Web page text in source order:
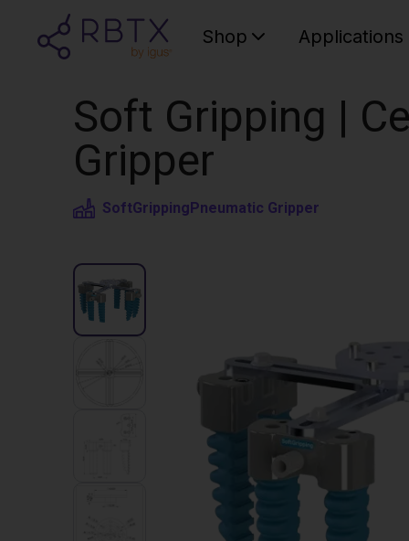
Shop Applications
Soft Gripping |
Gripper
SoftGrippingPneumatic Gripper